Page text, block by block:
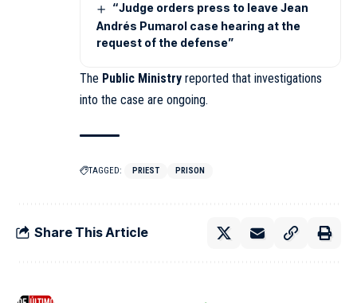
“Judge orders press to leave Jean
Andrés Pumarol case hearing at the
request of the defense”
The Public Ministry reported that investigations
into the case are ongoing.
TAGGED: PRIEST PRISON
Share This Article